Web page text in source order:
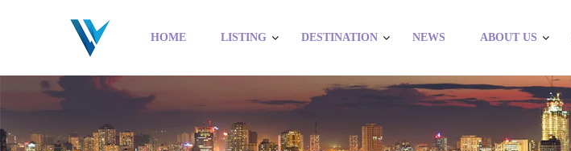
HOME LISTING DESTINATION NEWS ABOUT US